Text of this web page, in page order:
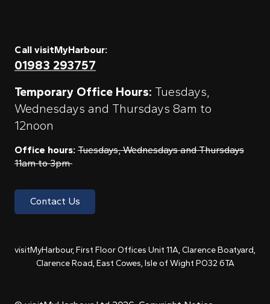
Call visitMyHarbour:
01983 293757
Temporary Office Hours: Tuesdays,
Wednesdays and Thursdays 8am to
12noon
Office hours: Tuesdays, Wednesdays and Thursdays
11am to 3pm
Contact Us
visitMyHarbour, First Floor Offices Unit 11A, Clarence Boatyard,
Clarence Road, East Cowes, Isle of Wight PO32 6TA